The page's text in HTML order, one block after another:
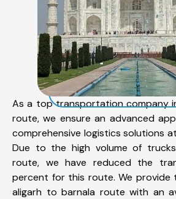
As a top transportation company
route, we ensure an advanced
comprehensive logistics solutions
Due to the high volume of
route, we have reduced the
percent for this route. We
aligarh to barnala route with an